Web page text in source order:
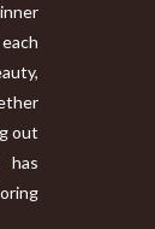
out
has